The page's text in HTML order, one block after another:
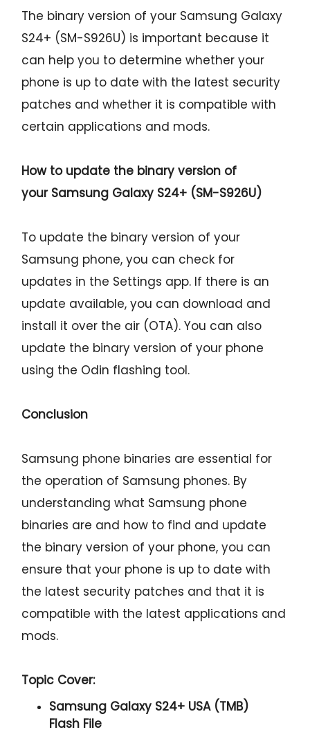
The binary version of your Samsung Galaxy
S24+ (SM-S926U) is important because it
can help you to determine whether your
phone is up to date with the latest security
patches and whether it is compatible with
certain applications and mods.
How to update the binary version of
your Samsung Galaxy S24+ (SM-S926U)
To update the binary version of your
Samsung phone, you can check for
updates in the Settings app. If there is an
update available, you can download and
install it over the air (OTA). You can also
update the binary version of your phone
using the Odin flashing tool.
Conclusion
Samsung phone binaries are essential for
the operation of Samsung phones. By
understanding what Samsung phone
binaries are and how to find and update
the binary version of your phone, you can
ensure that your phone is up to date with
the latest security patches and that it is
compatible with the latest applications and
mods.
Topic Cover:
Samsung Galaxy S24+ USA (TMB)
Flash File